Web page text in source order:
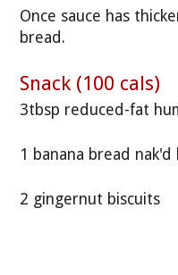
Once sauce has
bread.
Snack (100 cals)
3tbsp reduced-fat
1 banana bread nak'd
2 gingernut biscuits